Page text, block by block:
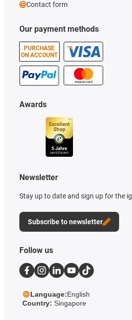
Our payment methods
PURCHASE
ON ACCOUNT
Awards
Newsletter
Stay up to date and sign up for the
Subscribe to newsletter
Contact form
Follow us
Language:English
Country: Singapore